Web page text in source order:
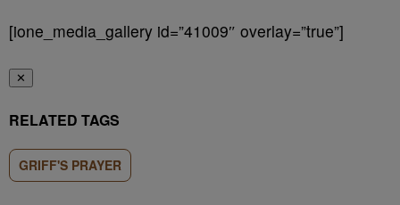
[ione_media_gallery id=”41009″ overlay=”true”]
✕
RELATED TAGS
GRIFF'S PRAYER